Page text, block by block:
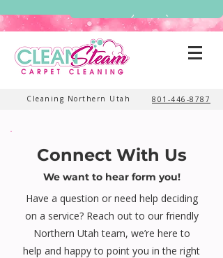
Cleaning Northern Utah 801-446-8787
Connect With Us
We want to hear form you!
Have a question or need help deciding
on a service? Reach out to our friendly
Northern Utah team, we’re here to
help and happy to point you in the right